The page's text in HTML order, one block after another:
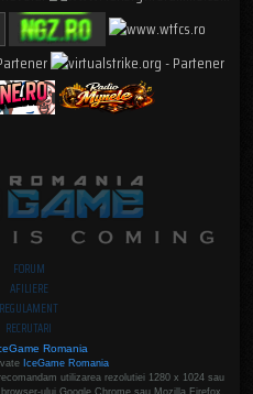
FORUM
AFILIERE
REGULAMENT
RECRUTARI
Romania
IceGame Romania
utilizarea rezolutiei 1280 x 1024 sau
ului Google Chrome sau Mozilla Firefox.